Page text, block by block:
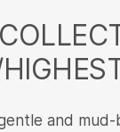
and mud-